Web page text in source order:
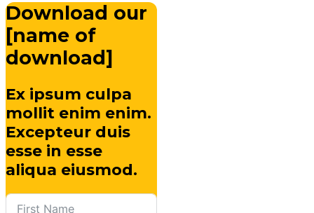
Download our
[name of
download]
Ex ipsum culpa
mollit enim enim.
Excepteur duis
esse in esse
aliqua eiusmod.